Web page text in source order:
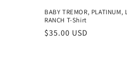
BABY TREMOR, PLATINUM,
RANCH T-Shirt
Regular
$35.00 USD